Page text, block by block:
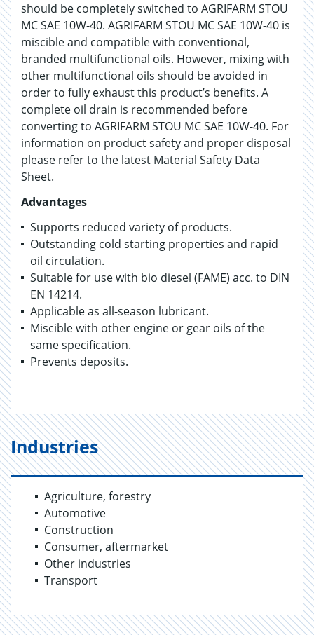
should be completely switched to AGRIFARM STOU
MC SAE 10W-40. AGRIFARM STOU MC SAE 10W-40 is
miscible and compatible with conventional,
branded multifunctional oils. However, mixing with
other multifunctional oils should be avoided in
order to fully exhaust this product’s benefits. A
complete oil drain is recommended before
converting to AGRIFARM STOU MC SAE 10W-40. For
information on product safety and proper disposal
please refer to the latest Material Safety Data
Sheet.
Advantages
Supports reduced variety of products.
Outstanding cold starting properties and rapid
oil circulation.
Suitable for use with bio diesel (FAME) acc. to DIN
EN 14214.
Applicable as all-season lubricant.
Miscible with other engine or gear oils of the
same specification.
Prevents deposits.
Industries
Agriculture, forestry
Automotive
Construction
Consumer, aftermarket
Other industries
Transport